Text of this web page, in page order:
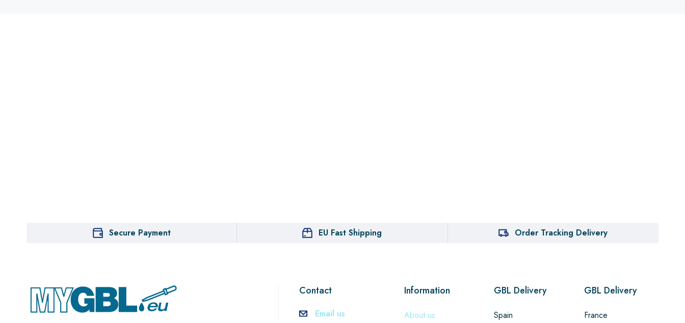
Secure Payment EU Fast Shipping Order Tracking Delivery
Contact
Email us
Information
About us
GBL Delivery
Spain
GBL Delivery
France